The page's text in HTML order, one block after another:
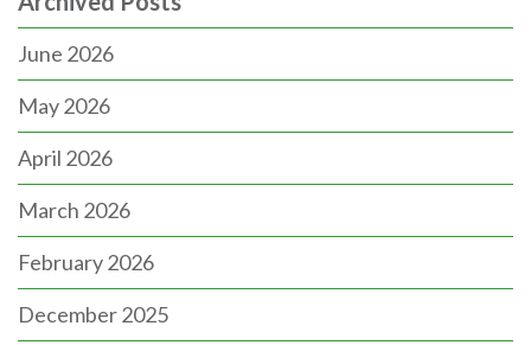
June 2026
May 2026
April 2026
March 2026
February 2026
December 2025